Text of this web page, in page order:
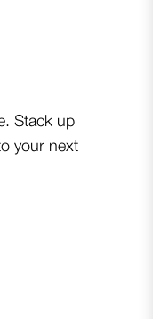
Stack up
your next